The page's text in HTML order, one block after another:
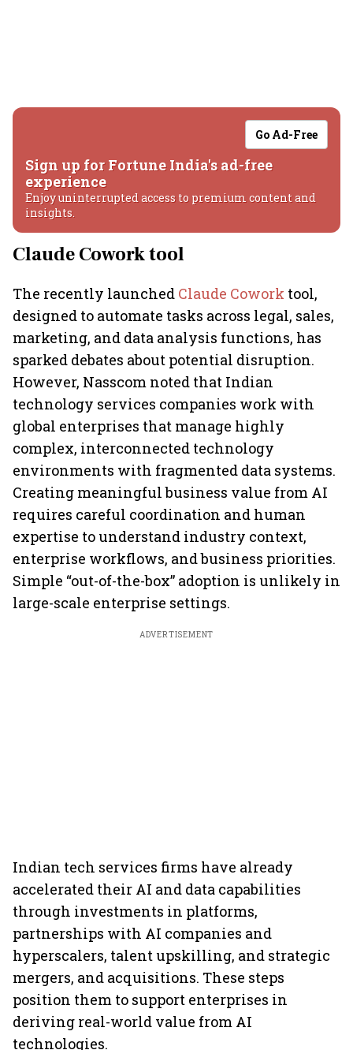
Go Ad-Free
Sign up for Fortune India's ad-free
experience
Enjoy uninterrupted access to premium content and
insights.
Claude Cowork tool
The recently launched Claude Cowork tool,
designed to automate tasks across legal, sales,
marketing, and data analysis functions, has
sparked debates about potential disruption.
However, Nasscom noted that Indian
technology services companies work with
global enterprises that manage highly
complex, interconnected technology
environments with fragmented data systems.
Creating meaningful business value from AI
requires careful coordination and human
expertise to understand industry context,
enterprise workflows, and business priorities.
Simple “out-of-the-box” adoption is unlikely in
large-scale enterprise settings.
ADVERTISEMENT
Indian tech services firms have already
accelerated their AI and data capabilities
through investments in platforms,
partnerships with AI companies and
hyperscalers, talent upskilling, and strategic
mergers, and acquisitions. These steps
position them to support enterprises in
deriving real-world value from AI
technologies.